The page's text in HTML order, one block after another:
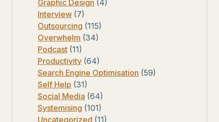
Graphic Design (4)
Interview (7)
Outsourcing (115)
Overwhelm (34)
Podcast (11)
Productivity (64)
Search Engine Optimisation (59)
Self Help (31)
Social Media (64)
Systemising (101)
Uncategorized (11)